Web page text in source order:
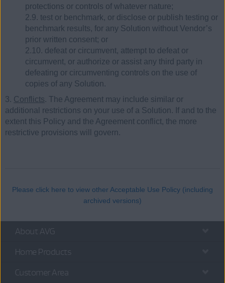
protections or controls of whatever nature;
2.9. test or benchmark, or disclose or publish testing or
benchmark results, for any Solution without Vendor’s
prior written consent; or
2.10. defeat or circumvent, attempt to defeat or
circumvent, or authorize or assist any third party in
defeating or circumventing controls on the use of
copies of any Solution.
3. Conflicts. The Agreement may include similar or
additional restrictions on your use of a Solution. If and to the
extent this Policy and the Agreement conflict, the more
restrictive provisions will govern.
Please click here to view other Acceptable Use Policy (including
archived versions)
About AVG
Home Products
Customer Area